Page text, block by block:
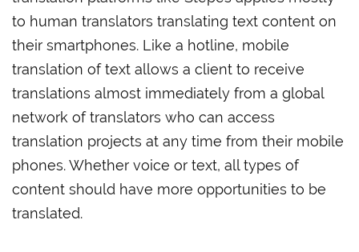
to human translators translating text content on
their smartphones. Like a hotline, mobile
translation of text allows a client to receive
translations almost immediately from a global
network of translators who can access
translation projects at any time from their mobile
phones. Whether voice or text, all types of
content should have more opportunities to be
translated.